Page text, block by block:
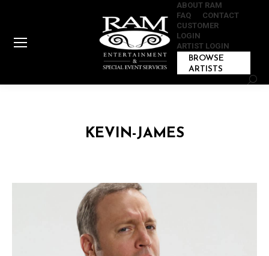
ABOUT RAM
FAQ
CONTACT
CUSTOMER
LOGIN
ARTIST LOGIN
BROWSE
ARTISTS
KEVIN-JAMES